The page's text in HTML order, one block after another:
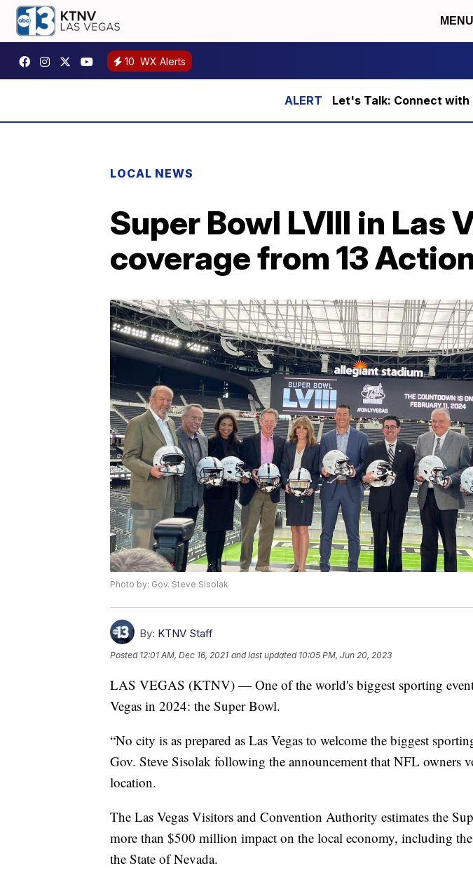
MENU
10 WX Alerts
Let's Talk: Connect with
LOCAL NEWS
Super Bowl LVIII in Las
coverage from 13
Photo by: Gov. Steve Sisolak
By: KTNV Staff
Posted 12:01 AM, Dec 16, 2021 and last updated 10:05 PM, Jun 20, 2023
LAS VEGAS (KTNV) — One of the world's biggest sporting
Vegas in 2024: the Super Bowl.
“No city is as prepared as Las Vegas to welcome the biggest
Gov. Steve Sisolak following the announcement that NFL owners
location.
The Las Vegas Visitors and Convention Authority estimates the
more than $500 million impact on the local economy, including the
the State of Nevada.